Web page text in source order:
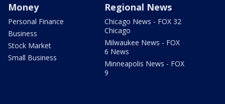
Money
Personal Finance
Business
Stock Market
Small Business
Regional News
Chicago News - FOX 32
Chicago
Milwaukee News - FOX
6 News
Minneapolis News - FOX
9